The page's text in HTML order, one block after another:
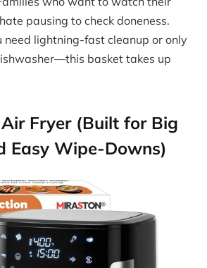
pausing to check doneness.
need lightning-fast cleanup or only
basket takes up
Fryer (Built for Big
Easy Wipe-Downs)